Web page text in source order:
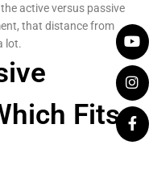
active versus passive
that distance from
lot.
Fits